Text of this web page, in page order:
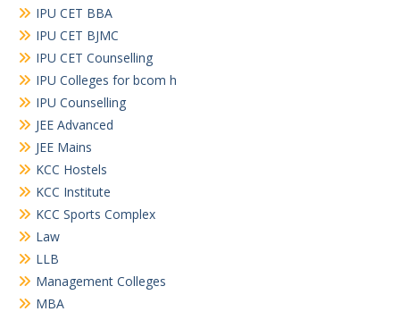
IPU CET BBA
IPU CET BJMC
IPU CET Counselling
IPU Colleges for bcom h
IPU Counselling
JEE Advanced
JEE Mains
KCC Hostels
KCC Institute
KCC Sports Complex
Law
LLB
Management Colleges
MBA